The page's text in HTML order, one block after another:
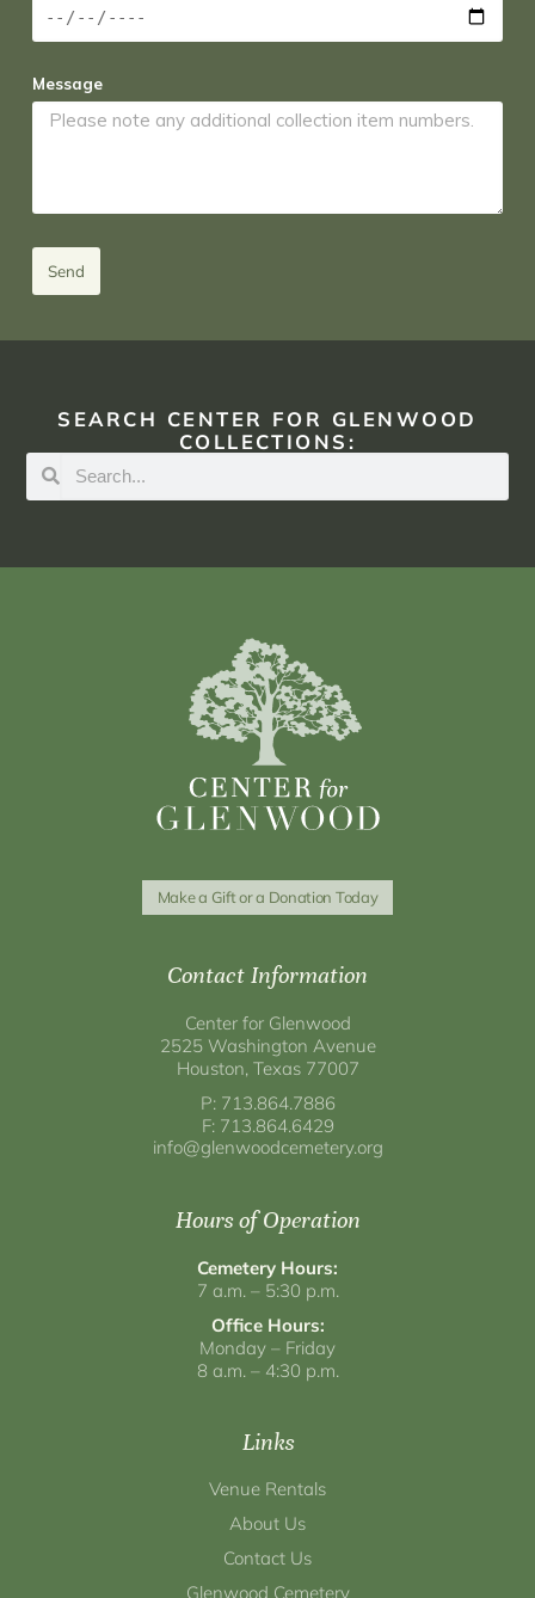
Message
Send
SEARCH CENTER FOR GLENWOOD
COLLECTIONS:
Make a Gift or a Donation Today
Contact Information
Center for Glenwood
2525 Washington Avenue
Houston, Texas 77007
P: 713.864.7886
F: 713.864.6429
info@glenwoodcemetery.org
Hours of Operation
Cemetery Hours:
7 a.m. – 5:30 p.m.
Office Hours:
Monday – Friday
8 a.m. – 4:30 p.m.
Links
Venue Rentals
About Us
Contact Us
Glenwood Cemetery